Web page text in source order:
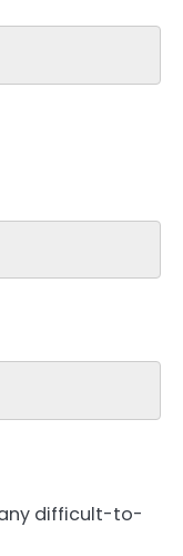
difficult-to-